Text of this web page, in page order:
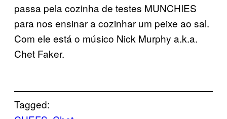
passa pela cozinha de testes MUNCHIES
para nos ensinar a cozinhar um peixe ao sal.
Com ele está o músico Nick Murphy a.k.a.
Chet Faker.
Tagged: